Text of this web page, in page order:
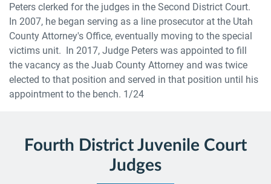
Peters clerked for the judges in the Second District Court.
In 2007, he began serving as a line prosecutor at the Utah
County Attorney's Office, eventually moving to the special
victims unit. In 2017, Judge Peters was appointed to fill
the vacancy as the Juab County Attorney and was twice
elected to that position and served in that position until his
appointment to the bench. 1/24
Fourth District Juvenile Court
Judges